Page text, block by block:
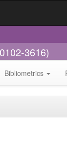
3616)
Bibliometrics